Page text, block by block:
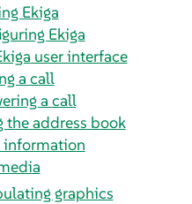
Ekiga
Ekiga
user interface
a call
a call
the address book
information
graphics